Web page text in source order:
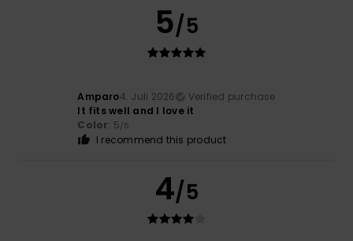
5/5
Amparo4. Juli 2026
Verified purchase
It fits well and I love it
Color: 5/5
I recommend this product
4/5